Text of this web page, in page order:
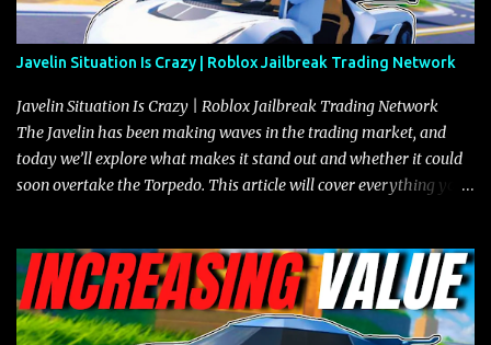
Javelin Situation Is Crazy | Roblox Jailbreak Trading Network
Javelin Situation Is Crazy | Roblox Jailbreak Trading Network
The Javelin has been making waves in the trading market, and
today we’ll explore what makes it stand out and whether it could
soon overtake the Torpedo. This article will cover everything you
the Javelin and the Torpedo are among the fastest vehicles in the
game. The Torpedo has a slightly higher top speed, about five
miles per hour faster than the Javelin, which gives it a slight edge